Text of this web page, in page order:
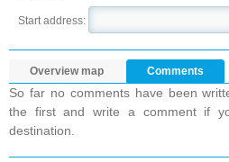
Start address:
Overview map Comments
So far no comments have been
the first and write a comment if
destination.